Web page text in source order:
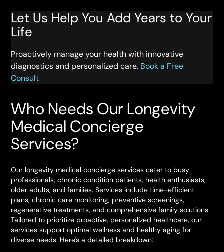
Let Us Help You Add Years to Your
Life
Proactively manage your health with innovative
diagnostics and personalized care. Book a Free
Consult
Who Needs Our Longevity
Medical Concierge
Services?
Our longevity medical concierge services cater to busy
professionals, chronic condition patients, health enthusiasts,
older adults, and families. Services include time-efficient
plans, chronic care monitoring, preventive screenings,
regenerative treatments, and comprehensive family solutions.
Tailored to prioritize proactive, personalized healthcare, our
services support optimal wellness and healthy aging for
diverse needs. Here's a detailed breakdown: